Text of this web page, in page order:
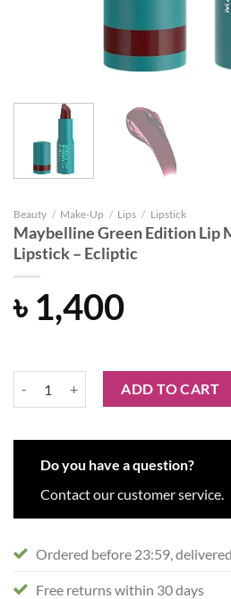
Beauty / Make-Up / Lips / Lipstick
Maybelline Green Edition Lip
Lipstick – Ecliptic
৳ 1,400
Maybelline Green Edition Lip
ADD TO CART
Do you have a question?
Contact our customer service.
Ordered before 23:59,
Free returns within 30 days